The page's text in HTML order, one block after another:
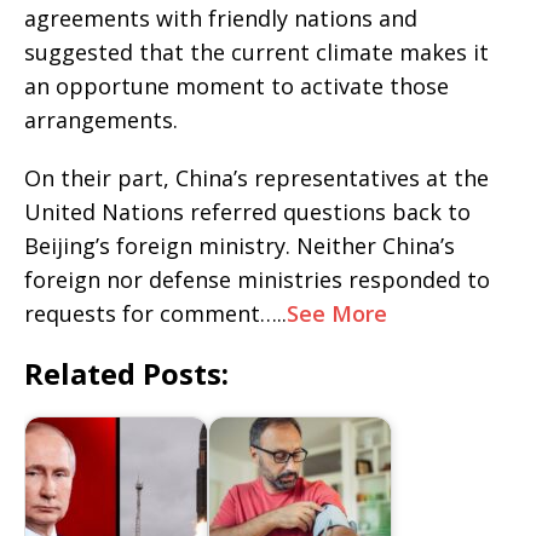
agreements with friendly nations and
suggested that the current climate makes it
an opportune moment to activate those
arrangements.
On their part, China’s representatives at the
United Nations referred questions back to
Beijing’s foreign ministry. Neither China’s
foreign nor defense ministries responded to
requests for comment…..See More
Related Posts: